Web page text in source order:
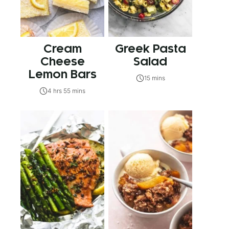
Cream
Cheese
Lemon Bars
4 hrs 55 mins
Greek Pasta
Salad
15 mins